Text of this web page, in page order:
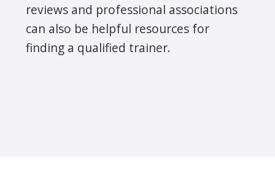
reviews and professional associations
can also be helpful resources for
finding a qualified trainer.